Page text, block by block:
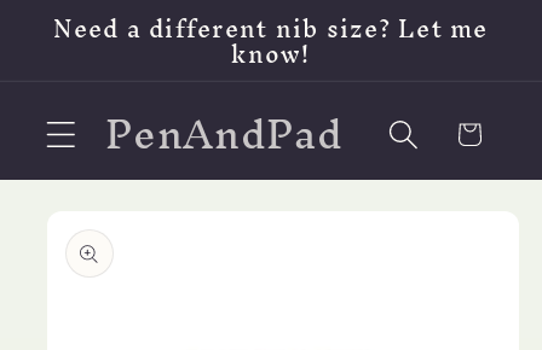
Skip to
content
Need a different nib size? Let me
know!
PenAndPad Cart
product
information